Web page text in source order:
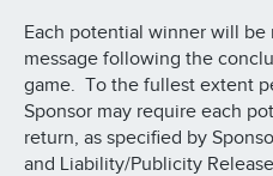
Each potential winner will
message following the
game. To the fullest extent
Sponsor may require each
return, as specified by
and Liability/Publicity